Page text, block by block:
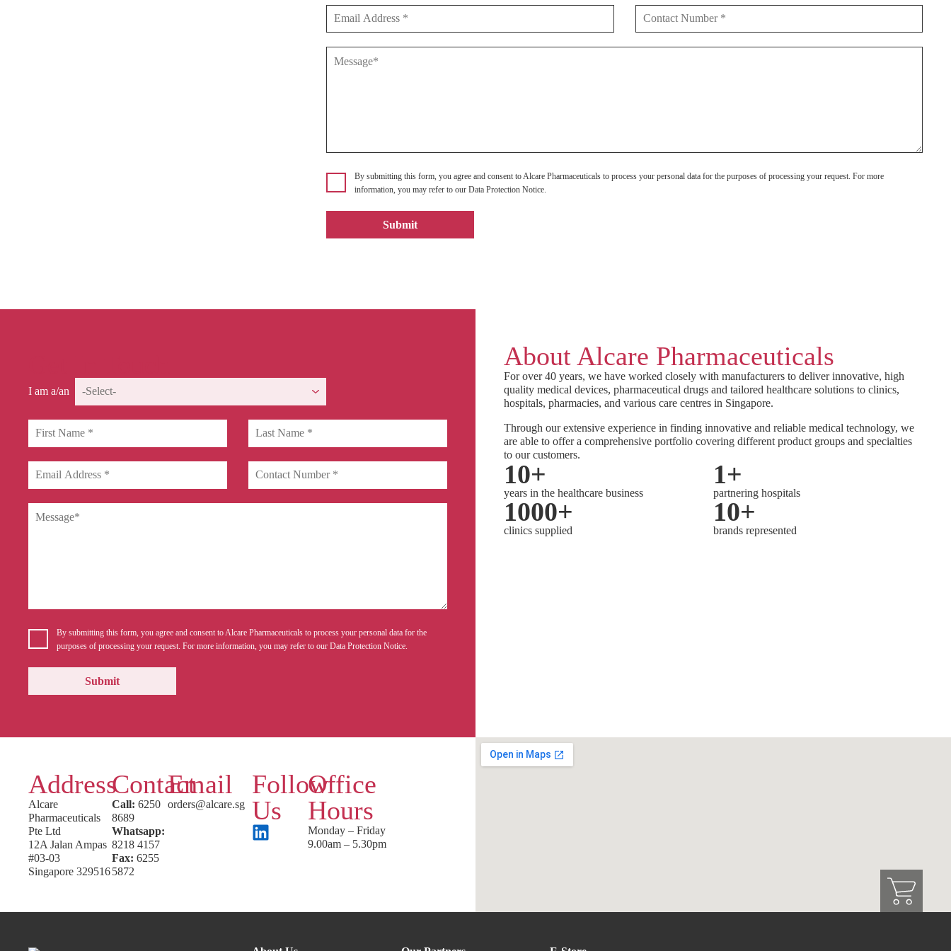
By submitting this form, you agree and consent to Alcare Pharmaceuticals to process your personal data for the purposes of processing your request. For more
information, you may refer to our Data Protection Notice.
I am a/an
By submitting this form, you agree and consent to Alcare Pharmaceuticals to process your personal data for the
purposes of processing your request. For more information, you may refer to our Data Protection Notice.
About Alcare Pharmaceuticals
For over 40 years, we have worked closely with manufacturers to deliver innovative, high
quality medical devices, pharmaceutical drugs and tailored healthcare solutions to clinics,
hospitals, pharmacies, and various care centres in Singapore.
Through our extensive experience in finding innovative and reliable medical technology, we
are able to offer a comprehensive portfolio covering different product groups and specialties
to our customers.
10+
years in the healthcare business
1+
partnering hospitals
1000+
clinics supplied
10+
brands represented
Address
Alcare
Pharmaceuticals
Pte Ltd
12A Jalan Ampas
#03-03
Singapore 329516
Contact
Call: 6250
8689
Whatsapp:
8218 4157
Fax: 6255
5872
Email
orders@alcare.sg
Follow
Us
Office
Hours
Monday – Friday
9.00am – 5.30pm